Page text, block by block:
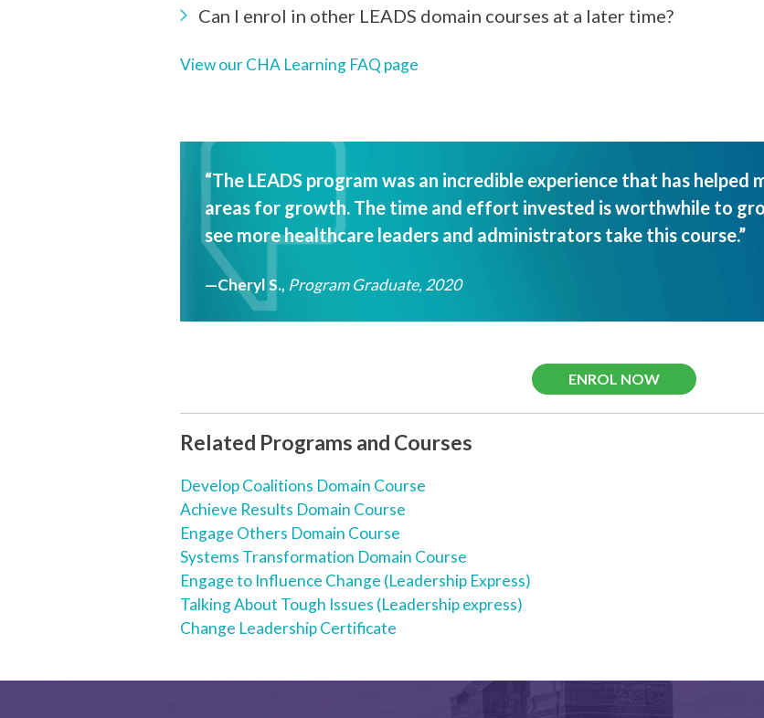
Can I enrol in other LEADS domain courses at a later time?
View our CHA Learning FAQ page
“The LEADS program was an incredible experience that has helped
areas for growth. The time and effort invested is worthwhile to
see more healthcare leaders and administrators take this course.”
—Cheryl S., Program Graduate, 2020
ENROL NOW
Related Programs and Courses
Develop Coalitions Domain Course
Achieve Results Domain Course
Engage Others Domain Course
Systems Transformation Domain Course
Engage to Influence Change (Leadership Express)
Talking About Tough Issues (Leadership express)
Change Leadership Certificate